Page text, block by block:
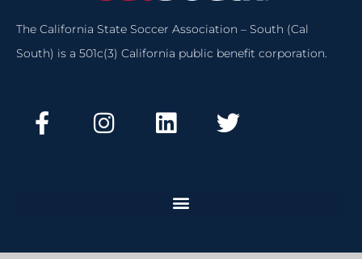
The California State Soccer Association – South (Cal
South) is a 501c(3) California public benefit corporation.